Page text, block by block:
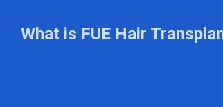
What is FUE Hair